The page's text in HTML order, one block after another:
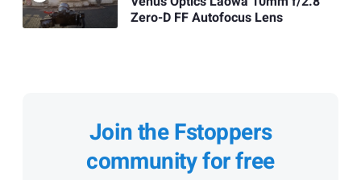
Zero-D FF Autofocus Lens
Join the Fstoppers
community for free